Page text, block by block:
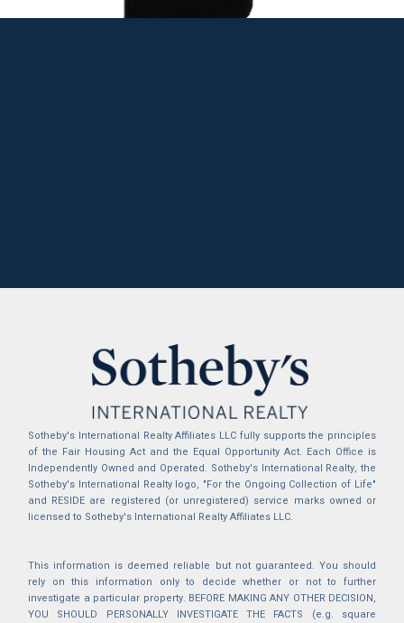
Sotheby's International Realty Affiliates LLC fully supports the principles
of the Fair Housing Act and the Equal Opportunity Act. Each Office is
Independently Owned and Operated. Sotheby's International Realty, the
Sotheby's International Realty logo, "For the Ongoing Collection of Life"
and RESIDE are registered (or unregistered) service marks owned or
licensed to Sotheby's International Realty Affiliates LLC.
This information is deemed reliable but not guaranteed. You should
rely on this information only to decide whether or not to further
investigate a particular property. BEFORE MAKING ANY OTHER DECISION,
YOU SHOULD PERSONALLY INVESTIGATE THE FACTS (e.g. square